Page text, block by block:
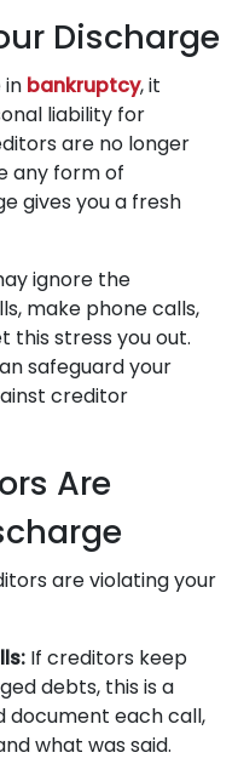
Discharge
in bankruptcy, it
liability for
are no longer
any form of
gives you a fresh
ignore the
make phone calls,
this stress you out.
safeguard your
creditor
Are
are violating your
If creditors keep
debts, this is a
document each call,
what was said.